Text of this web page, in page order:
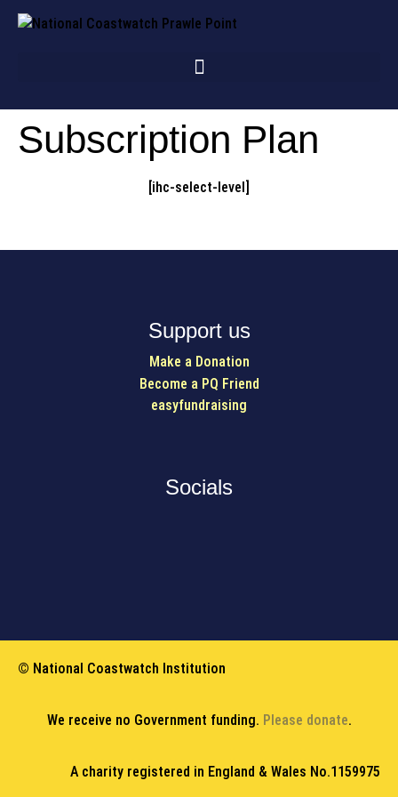
Subscription Plan
[ihc-select-level]
Support us
Make a Donation
Become a PQ Friend
easyfundraising
Socials
© National Coastwatch Institution
We receive no Government funding. Please donate.
A charity registered in England & Wales No.1159975